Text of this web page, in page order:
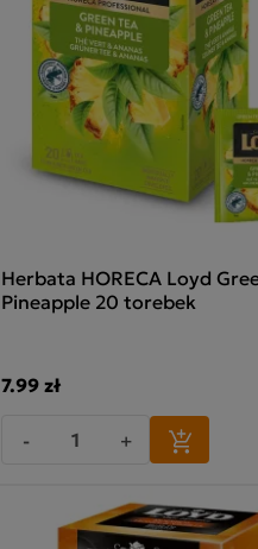
Herbata HORECA Loyd
Pineapple 20 torebek
7.99 zł
-
+